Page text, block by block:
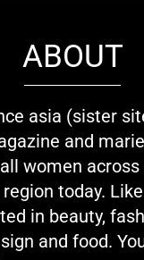
ABOUT
asia (sister
and
women across
today.
in beauty,
and food.